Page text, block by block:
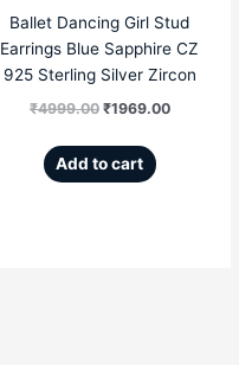
Ballet Dancing Girl Stud
Earrings Blue Sapphire CZ
925 Sterling Silver Zircon
₹4999.00 ₹1969.00
Add to cart